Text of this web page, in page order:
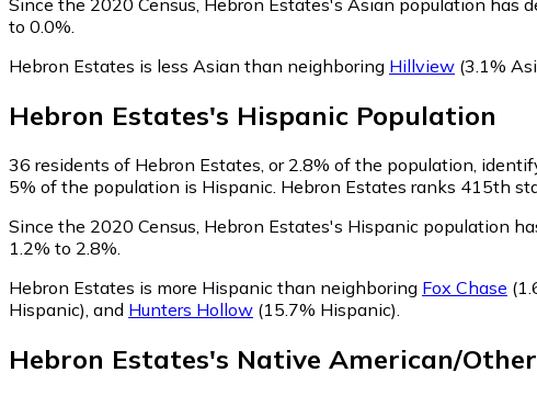
Since the 2020 Census, Hebron Estates's Asian population has
to 0.0%.
Hebron Estates is less Asian than neighboring Hillview (3.1%
Hebron Estates's Hispanic Population
36 residents of Hebron Estates, or 2.8% of the population,
5% of the population is Hispanic. Hebron Estates ranks 415th
Since the 2020 Census, Hebron Estates's Hispanic population
1.2% to 2.8%.
Hebron Estates is more Hispanic than neighboring Fox Chase
Hispanic), and Hunters Hollow (15.7% Hispanic).
Hebron Estates's Native American/Other